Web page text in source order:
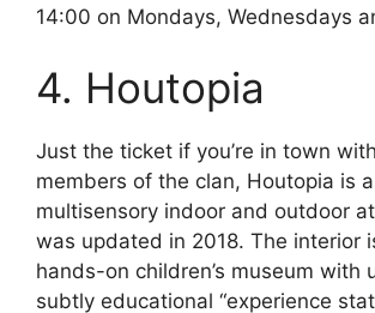
14:00 on Mondays, Wednesdays
4. Houtopia
Just the ticket if you’re in town
members of the clan, Houtopia is a
multisensory indoor and outdoor
was updated in 2018. The interior
hands-on children’s museum with
subtly educational “experience